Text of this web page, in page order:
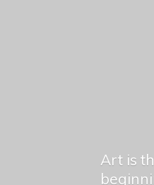
Art is